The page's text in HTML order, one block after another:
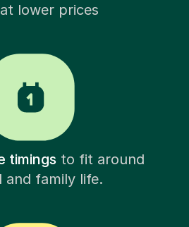
lower prices
timingsto fit around
and family life.